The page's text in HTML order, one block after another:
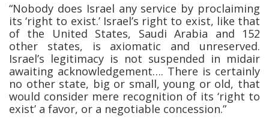
“Nobody does Israel any service by proclaiming
its ‘right to exist.’ Israel’s right to exist, like that
of the United States, Saudi Arabia and 152
other states, is axiomatic and unreserved.
Israel’s legitimacy is not suspended in midair
awaiting acknowledgement…. There is certainly
no other state, big or small, young or old, that
would consider mere recognition of its ‘right to
exist’ a favor, or a negotiable concession.”